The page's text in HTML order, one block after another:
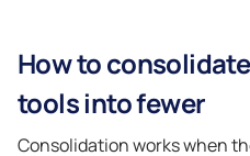
How to
tools into fewer
Consolidation works when